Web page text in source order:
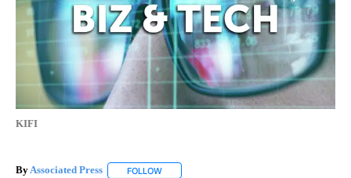
KIFI
ByAssociated Press FOLLOW